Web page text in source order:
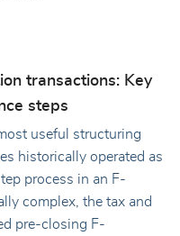
transactions: Key
steps
useful structuring
historically operated as
process in an F-
complex, the tax and
pre-closing F-